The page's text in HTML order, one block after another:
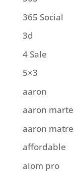
365 Social
3d
4 Sale
5×3
aaron
aaron
aaron
affordable
aiom pro